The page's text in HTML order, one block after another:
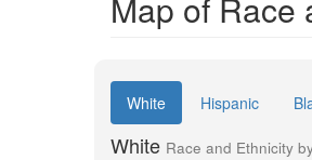
White Hispanic
White Race and Ethnicity